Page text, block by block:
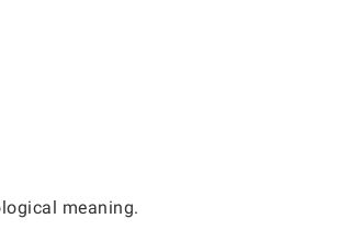
meaning.